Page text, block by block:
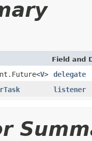
Field and
V>
delegate
listener